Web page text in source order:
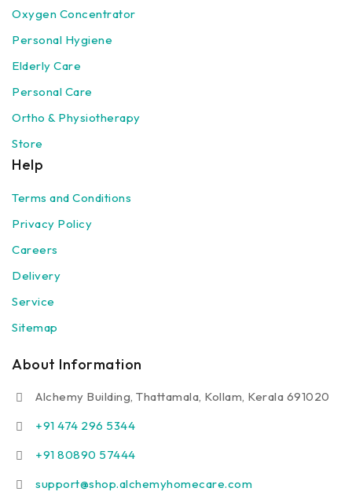
Oxygen Concentrator
Personal Hygiene
Elderly Care
Personal Care
Ortho & Physiotherapy
Store
Help
Terms and Conditions
Privacy Policy
Careers
Delivery
Service
Sitemap
About Information
Alchemy Building, Thattamala, Kollam, Kerala 691020
+91 474 296 5344
+91 80890 57444
support@shop.alchemyhomecare.com